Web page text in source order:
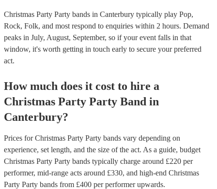
Christmas Party Party bands in Canterbury typically play Pop,
Rock, Folk, and most respond to enquiries within 2 hours. Demand
peaks in July, August, September, so if your event falls in that
window, it's worth getting in touch early to secure your preferred
act.
How much does it cost to hire a
Christmas Party Party Band in
Canterbury?
Prices forChristmas Party Party bands vary depending on
experience, set length, and the size of the act. As a guide, budget
Christmas Party Party bands typically charge around £220 per
performer, mid-range acts around £330, and high-end Christmas
Party Party bands from £400 per performerupwards.